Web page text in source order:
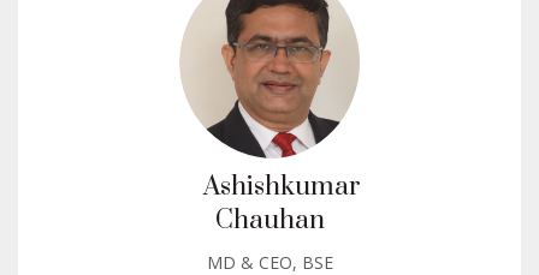
Ashishkumar
Chauhan
MD & CEO, BSE